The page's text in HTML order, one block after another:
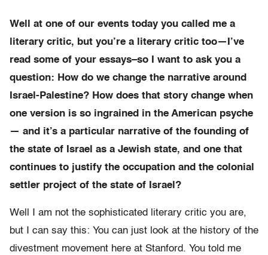
Well at one of our events today you called me a
literary critic, but you’re a literary critic too—I’ve
read some of your essays–so I want to ask you a
question: How do we change the narrative around
Israel-Palestine? How does that story change when
one version is so ingrained in the American psyche
— and it’s a particular narrative of the founding of
the state of Israel as a Jewish state, and one that
continues to justify the occupation and the colonial
settler project of the state of Israel?
Well I am not the sophisticated literary critic you are,
but I can say this: You can just look at the history of the
divestment movement here at Stanford. You told me